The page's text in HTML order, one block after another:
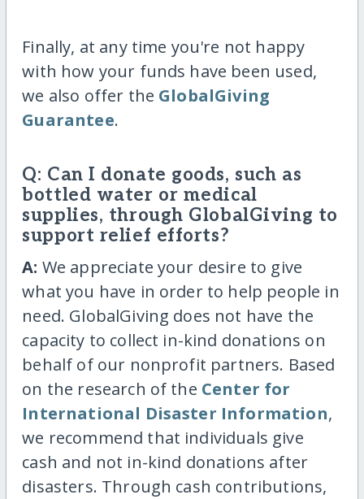
Finally, at any time you're not happy
with how your funds have been used,
we also offer the GlobalGiving
Guarantee.
Q: Can I donate goods, such as
bottled water or medical
supplies, through GlobalGiving to
support relief efforts?
A: We appreciate your desire to give
what you have in order to help people in
need. GlobalGiving does not have the
capacity to collect in-kind donations on
behalf of our nonprofit partners. Based
on the research of the Center for
International Disaster Information,
we recommend that individuals give
cash and not in-kind donations after
disasters. Through cash contributions,